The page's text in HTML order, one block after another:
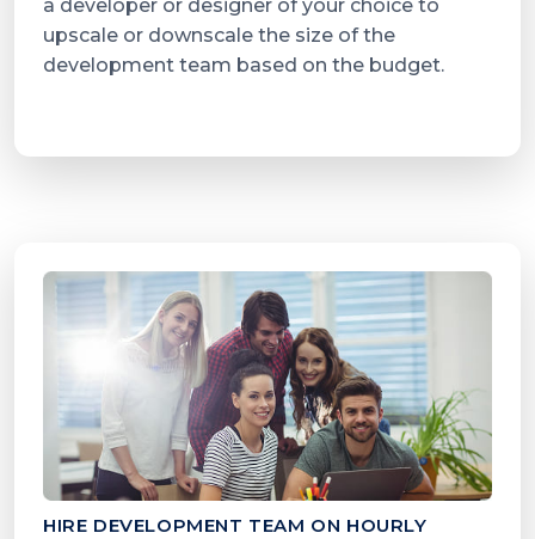
a developer or designer of your choice to
upscale or downscale the size of the
development team based on the budget.
HIRE DEVELOPMENT TEAM ON HOURLY